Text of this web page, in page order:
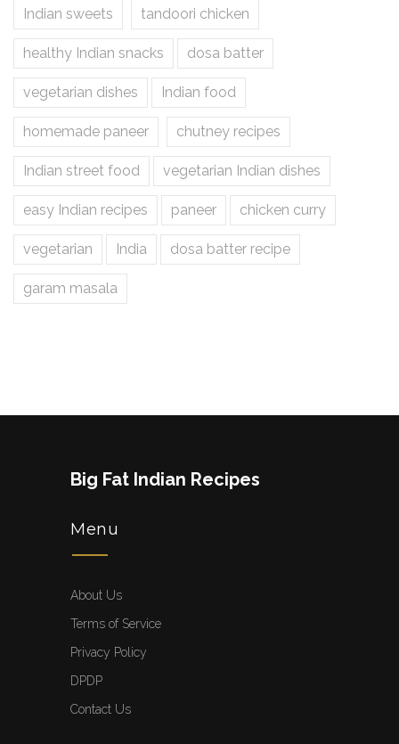
Indian sweets tandoori chicken
healthy Indian snacks dosa batter
vegetarian dishes Indian food
homemade paneer chutney recipes
Indian street food vegetarian Indian dishes
easy Indian recipes paneer chicken curry
vegetarian India dosa batter recipe
garam masala
Big Fat Indian Recipes
Menu
About Us
Terms of Service
Privacy Policy
DPDP
Contact Us